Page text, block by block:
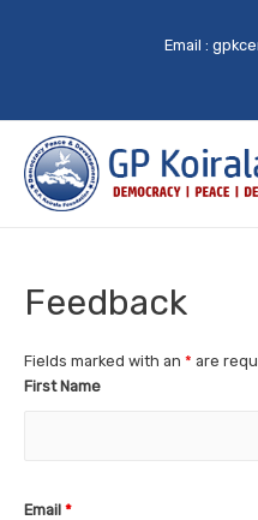
Email :
Feedback
Fields marked with an * are
First Name
Email *